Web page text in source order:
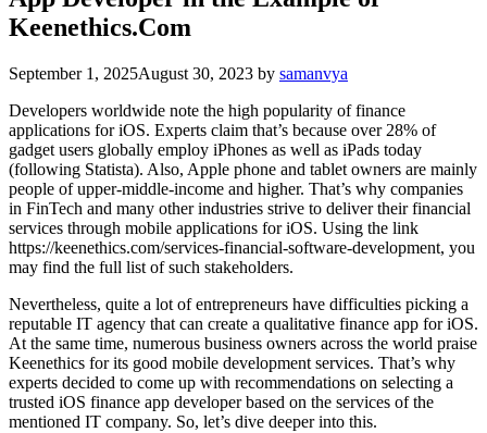
Keenethics.Com
September 1, 2025August 30, 2023 by samanvya
Developers worldwide note the high popularity of finance
applications for iOS. Experts claim that’s because over 28% of
gadget users globally employ iPhones as well as iPads today
(following Statista). Also, Apple phone and tablet owners are mainly
people of upper-middle-income and higher. That’s why companies
in FinTech and many other industries strive to deliver their financial
services through mobile applications for iOS. Using the link
https://keenethics.com/services-financial-software-development, you
may find the full list of such stakeholders.
Nevertheless, quite a lot of entrepreneurs have difficulties picking a
reputable IT agency that can create a qualitative finance app for iOS.
At the same time, numerous business owners across the world praise
Keenethics for its good mobile development services. That’s why
experts decided to come up with recommendations on selecting a
trusted iOS finance app developer based on the services of the
mentioned IT company. So, let’s dive deeper into this.